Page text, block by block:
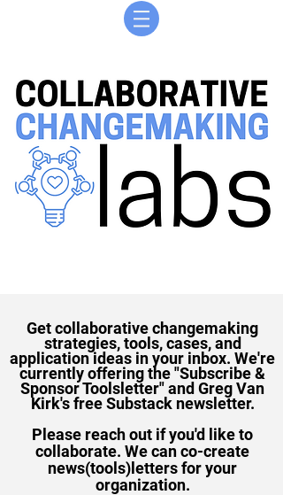
Get collaborative changemaking
strategies, tools, cases, and
application ideas in your inbox. We're
currently offering the "Subscribe &
Sponsor Toolsletter" and Greg Van
Kirk's free Substack newsletter.
Please reach out if you'd like to
collaborate. We can co-create
news(tools)letters for your
organization.